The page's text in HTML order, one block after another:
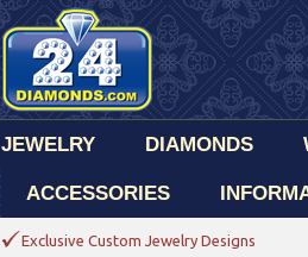
JEWELRY DIAMONDS
ACCESSORIES
Exclusive Custom Jewelry Designs